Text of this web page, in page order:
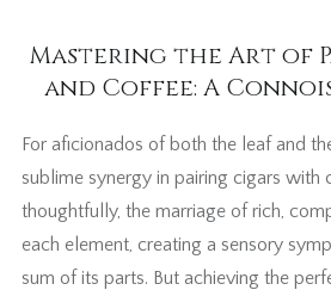
Mastering the Art of
and Coffee: A
For aficionados of both the leaf and
sublime synergy in pairing cigars with
thoughtfully, the marriage of rich,
each element, creating a sensory
sum of its parts. But achieving the